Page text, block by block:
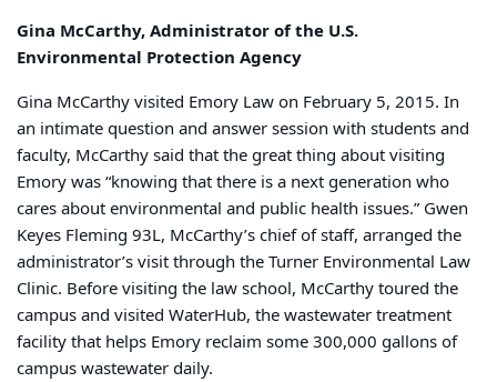
Gina McCarthy, Administrator of the U.S.
Environmental Protection Agency
Gina McCarthy visited Emory Law on February 5, 2015. In
an intimate question and answer session with students and
faculty, McCarthy said that the great thing about visiting
Emory was “knowing that there is a next generation who
cares about environmental and public health issues.” Gwen
Keyes Fleming 93L, McCarthy’s chief of staff, arranged the
administrator’s visit through the Turner Environmental Law
Clinic. Before visiting the law school, McCarthy toured the
campus and visited WaterHub, the wastewater treatment
facility that helps Emory reclaim some 300,000 gallons of
campus wastewater daily.